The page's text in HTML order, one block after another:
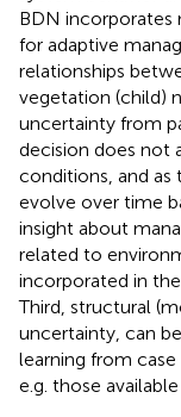
BDN
for adaptive
relationships
vegetation (child)
uncertainty from
decision does not
conditions, and as
evolve over time
insight about
related to
incorporated in
Third, structural
uncertainty, can
learning from
e.g. those